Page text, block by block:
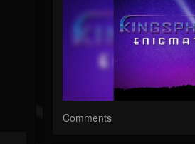
Comments